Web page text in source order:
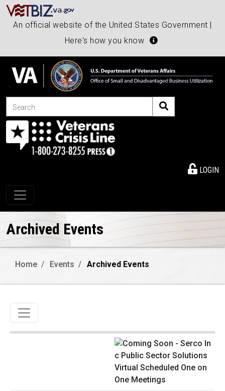
An official website of the United States Government |
Here's how you know
Search
LOGIN
Toggle navigation
Archived Events
Home Events Archived Events
Toggle navigation